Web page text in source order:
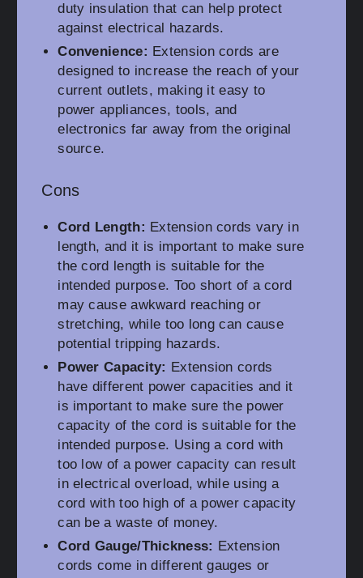
duty insulation that can help protect
against electrical hazards.
Convenience: Extension cords are
designed to increase the reach of your
current outlets, making it easy to
power appliances, tools, and
electronics far away from the original
source.
Cons
Cord Length: Extension cords vary in
length, and it is important to make sure
the cord length is suitable for the
intended purpose. Too short of a cord
may cause awkward reaching or
stretching, while too long can cause
potential tripping hazards.
Power Capacity: Extension cords
have different power capacities and it
is important to make sure the power
capacity of the cord is suitable for the
intended purpose. Using a cord with
too low of a power capacity can result
in electrical overload, while using a
cord with too high of a power capacity
can be a waste of money.
Cord Gauge/Thickness: Extension
cords come in different gauges or